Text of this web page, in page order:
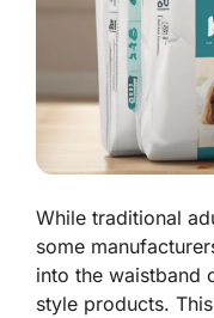
While traditional
some
into the waistband
style products.